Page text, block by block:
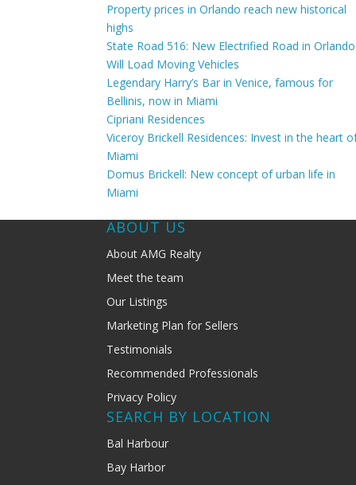
Property prices in Orlando reach new historical
highs
State Road 516: New Electrified Road in Orlando
Will Load Moving Vehicles
Legendary Harry’s Bar in Venice, famous for
Bellinis, now in Miami
Cipriani Residences
Viceroy Brickell Residences: Invest in the heart
Miami
Domus Brickell: New concept of urban life in
Miami
ABOUT US
About AMG Realty
Meet the team
Our Listings
Marketing Plan for Sellers
Testimonials
Recommended Professionals
Privacy Policy
SEARCH BY LOCATION
Bal Harbour
Bay Harbor